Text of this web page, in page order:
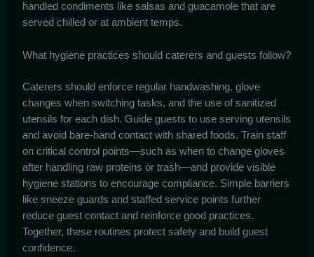
handled condiments like salsas and guacamole that are
served chilled or at ambient temps.
What hygiene practices should caterers and guests follow?
Caterers should enforce regular handwashing, glove
changes when switching tasks, and the use of sanitized
utensils for each dish. Guide guests to use serving utensils
and avoid bare-hand contact with shared foods. Train staff
on critical control points—such as when to change gloves
after handling raw proteins or trash—and provide visible
hygiene stations to encourage compliance. Simple barriers
like sneeze guards and staffed service points further
reduce guest contact and reinforce good practices.
Together, these routines protect safety and build guest
confidence.